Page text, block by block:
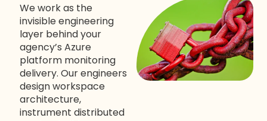
We work as the
invisible engineering
layer behind your
agency’s Azure
platform monitoring
delivery. Our engineers
design workspace
architecture,
instrument distributed